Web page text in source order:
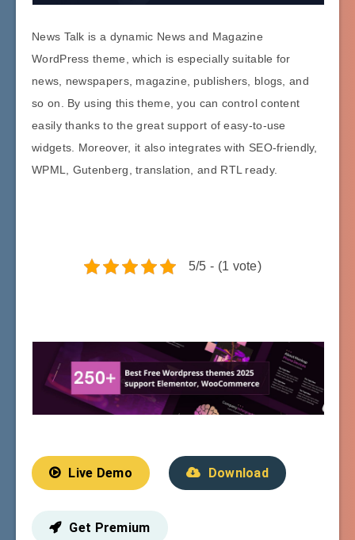
News Talk is a dynamic News and Magazine
WordPress theme, which is especially suitable for
news, newspapers, magazine, publishers, blogs, and
so on. By using this theme, you can control content
easily thanks to the great support of easy-to-use
widgets. Moreover, it also integrates with SEO-friendly,
WPML, Gutenberg, translation, and RTL ready.
5/5 - (1 vote)
Live Demo Download
Get Premium